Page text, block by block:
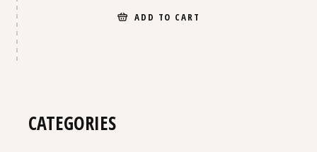
ADD TO CART
CATEGORIES